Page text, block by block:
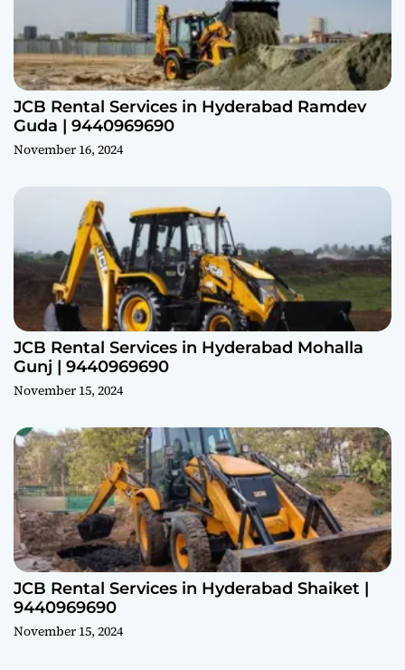
JCB Rental Services in Hyderabad Ramdev
Guda | 9440969690
November 16, 2024
JCB Rental Services in Hyderabad Mohalla
Gunj | 9440969690
November 15, 2024
JCB Rental Services in Hyderabad Shaiket |
9440969690
November 15, 2024